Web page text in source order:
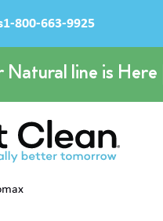
1-800-663-9925
Natural line is